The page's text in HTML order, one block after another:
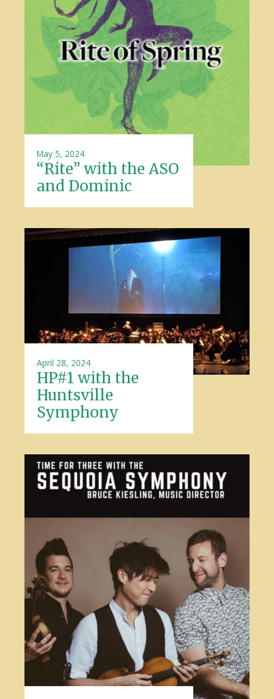
“Rite” with the ASO
and Dominic
May 5, 2024
HP#1 with the
Huntsville
Symphony
April 28, 2024